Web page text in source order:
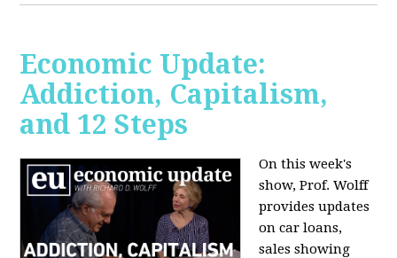
Economic Update:
Addiction, Capitalism,
and 12 Steps
On this week's
show, Prof. Wolff
provides updates
on car loans,
sales showing